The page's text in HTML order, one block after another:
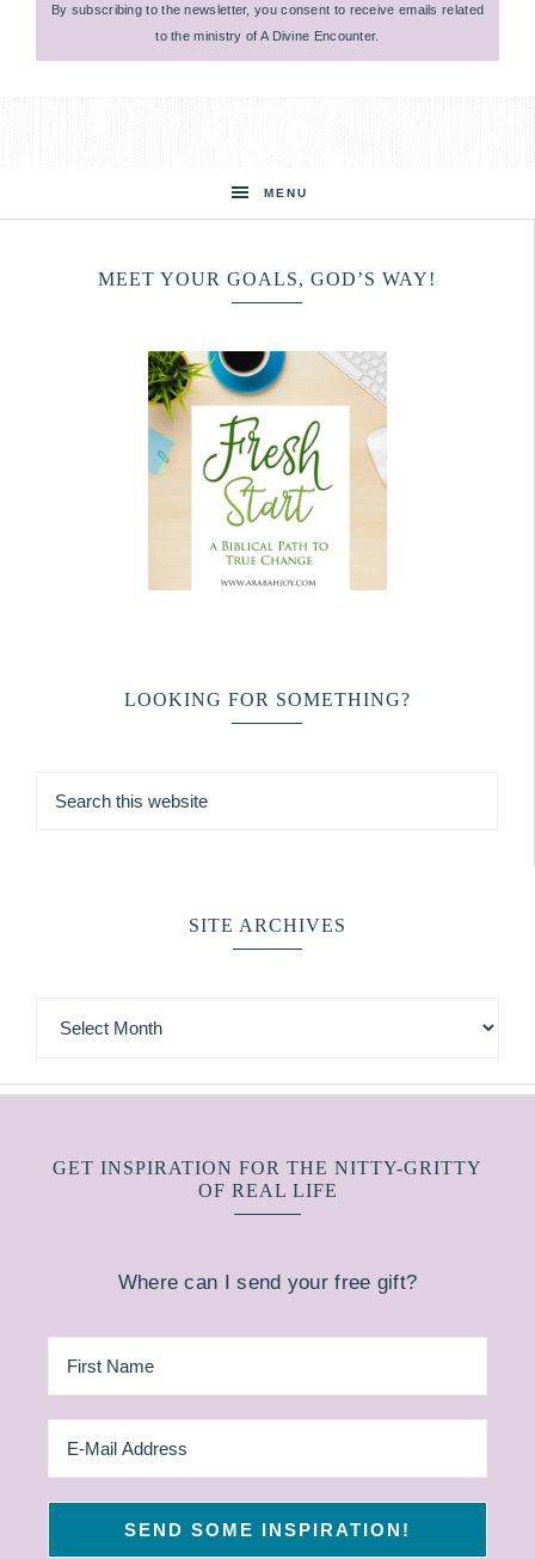
By subscribing to the newsletter, you consent to receive emails related
to the ministry of A Divine Encounter.
MENU
MEET YOUR GOALS, GOD’S WAY!
LOOKING FOR SOMETHING?
SITE ARCHIVES
GET INSPIRATION FOR THE NITTY-GRITTY
OF REAL LIFE
Where can I send your free gift?